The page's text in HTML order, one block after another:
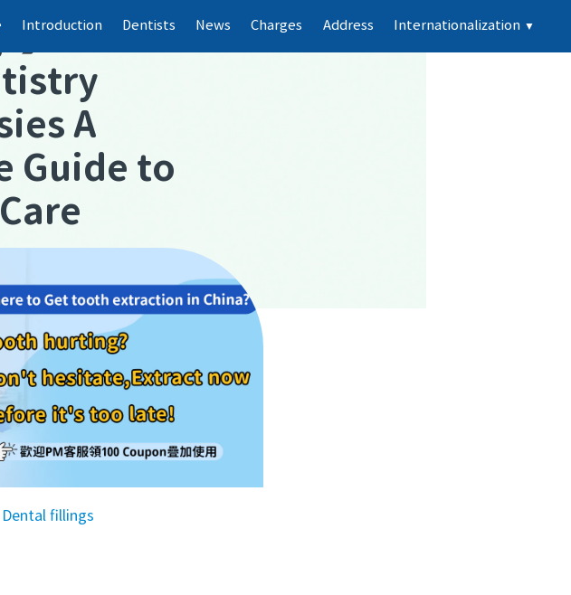
Introduction Dentists News Charges Address Internationalization ▼
】
A
Guide to
Dental fillings